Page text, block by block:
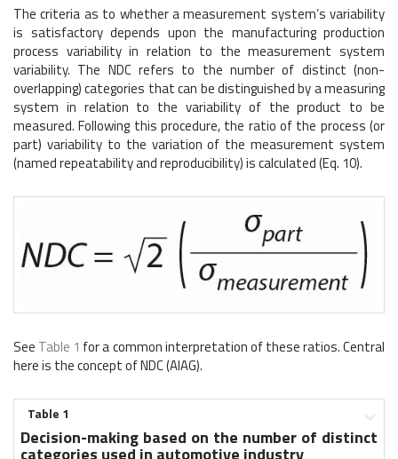
The criteria as to whether a measurement system’s variability
is satisfactory depends upon the manufacturing production
process variability in relation to the measurement system
variability. The NDC refers to the number of distinct (non-
overlapping) categories that can be distinguished by a measuring
system in relation to the variability of the product to be
measured. Following this procedure, the ratio of the process (or
part) variability to the variation of the measurement system
(named repeatability and reproducibility) is calculated (Eq. 10).
See Table 1 for a common interpretation of these ratios. Central
here is the concept of NDC (AIAG).
Table 1
Decision-making based on the number of distinct
categories used in automotive industry